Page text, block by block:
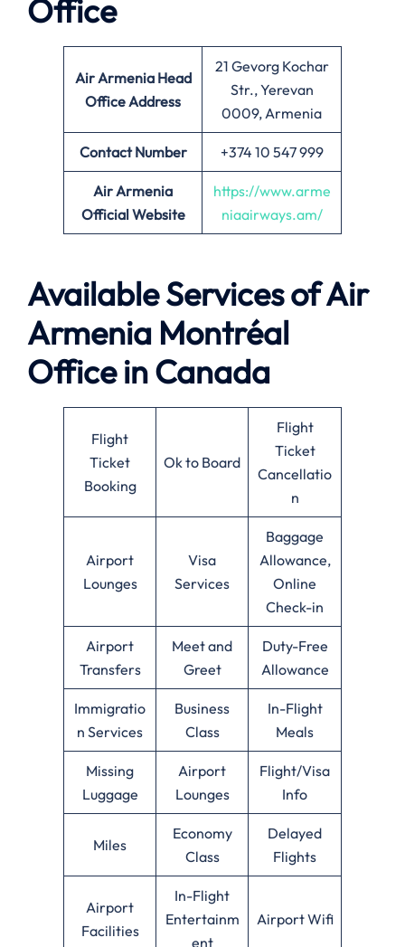
Office
Air ArmeniaHead
Office Address
21 Gevorg Kochar
Str., Yerevan
0009, Armenia
Contact Number +374 10 547 999
Air Armenia
Official Website
https://www.arme
niaairways.am/
Available Services of Air
Armenia Montréal
Office in Canada
Flight
Ticket
Booking
Ok to Board
Flight
Ticket
Cancellatio
n
Airport
Lounges
Visa
Services
Baggage
Allowance,
Online
Check-in
Airport
Transfers
Meet and
Greet
Duty-Free
Allowance
Immigratio
n Services
Business
Class
In-Flight
Meals
Missing
Luggage
Airport
Lounges
Flight/Visa
Info
Miles
Economy
Class
Delayed
Flights
Airport
Facilities
In-Flight
Entertainm
ent
Airport Wifi